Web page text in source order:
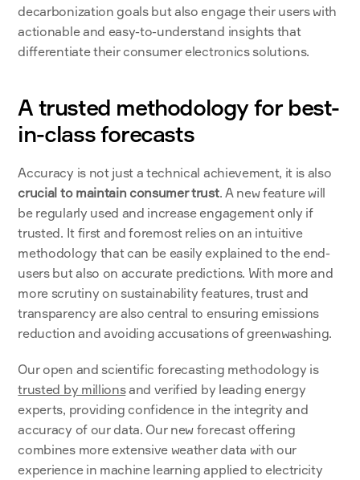
decarbonization goals but also engage their users with
actionable and easy-to-understand insights that
differentiate their consumer electronics solutions.
A trusted methodology for best-
in-class forecasts
crucial to maintain consumer trust. A new feature will
be regularly used and increase engagement only if
trusted. It first and foremost relies on an intuitive
methodology that can be easily explained to the end-
users but also on accurate predictions. With more and
more scrutiny on sustainability features, trust and
transparency are also central to ensuring emissions
reduction and avoiding accusations of greenwashing.
Our open and scientific forecasting methodology is
trusted by millions and verified by leading energy
experts, providing confidence in the integrity and
accuracy of our data. Our new forecast offering
combines more extensive weather data with our
experience in machine learning applied to electricity